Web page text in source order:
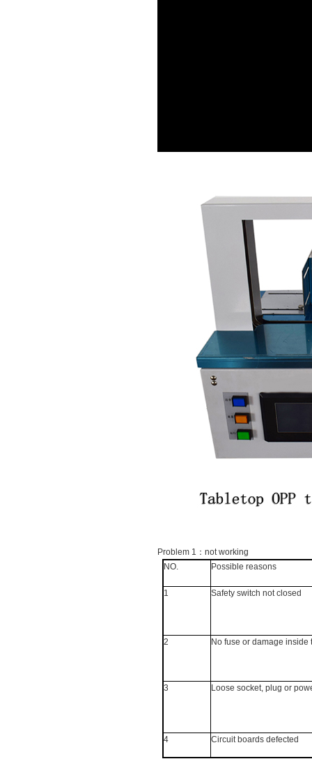
Problem 1 ： not working
NO.
Possible reasons
1 Safety switch not closed
2 No fuse or damage inside
3 Loose socket, plug or
4 Circuit boards defected